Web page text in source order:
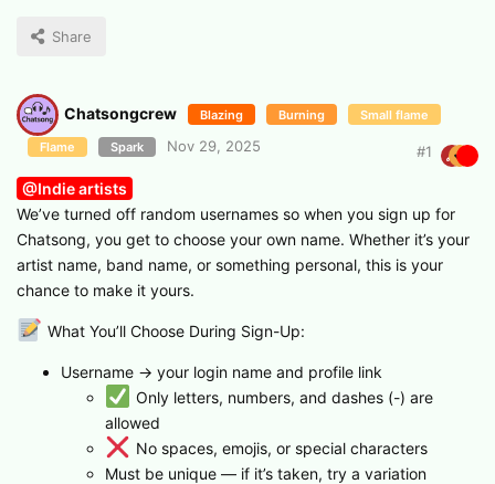
Share
Chatsongcrew Blazing Burning Small flame
Flame Spark Nov 29, 2025 #1
@Indie artists
We’ve turned off random usernames so when you sign up for
Chatsong, you get to choose your own name. Whether it’s your
artist name, band name, or something personal, this is your
chance to make it yours.
What You’ll Choose During Sign-Up:
Username → your login name and profile link
Only letters, numbers, and dashes (-) are
allowed
No spaces, emojis, or special characters
Must be unique — if it’s taken, try a variation